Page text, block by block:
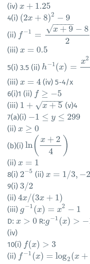
(iv) x + 1.25
x+ 1.25
4(i) (2x + 8)2 − 9
( 2x+8)2 −9
(ii) f−1 =
x + 9
− −
−−−
√ − 8
2
f− = +9 82
(iii) x = 0.5
x= 0.5
5(i) 3.5 (ii) h−1(x) =
x2
h−1(x)=x 2+7 2
(iii) x = 4
x= 4
(iv) 5-4/x
6(i)1 (ii) f ≥ −5
f≥ −5
(iii) 1 + x +5
− −
−−−
√
1+ x+ 5
(v)4
7(a)(i) −1 ≤ y ≤ 299
−1≤ ≤299
(ii) x ≥ 0
x≥ 0
(b)(i) ln( x + 2
4
)
ln(x 24)
(ii) x = 1
x= 1
8(i) 2−5
2− 5 (ii)x = 1/3, −2
x= 1/ 3,−2
9(i) 3/2
3/2
(ii) 4x/(3x + 1)
4x/(3x+1
(iii) g−1 (x) = x2 − 1
g− 1(x)=x 2−1
D: x > 0
x> 0 R:g−1(x) > −
g−1(x)>− 1
(iv)
10(i) f(x) > 3
f(x)>3
(ii) f−1(x) = log2 (x +
f− (x)=log2 x+1)